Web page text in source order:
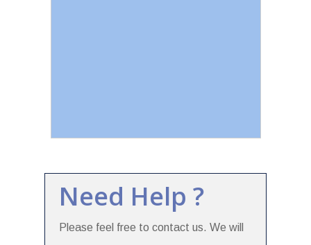
Need Help ?
Please feel free to contact us. We will